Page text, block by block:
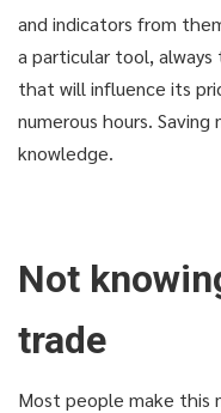
and indicators from
a particular tool,
that will influence its
numerous hours.
knowledge.
Not
trade
Most people make this